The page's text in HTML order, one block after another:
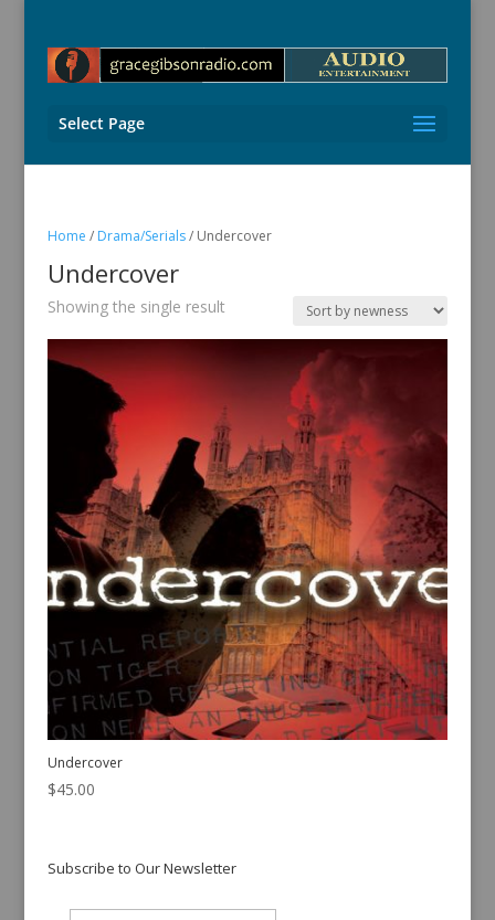
Select Page
Home / Drama/Serials/ Undercover
Undercover
Showing the single result
Undercover
$45.00
Subscribe to Our Newsletter